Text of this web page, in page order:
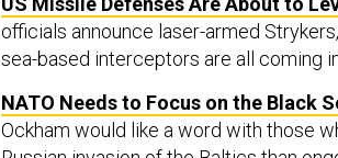
officials announce laser-armed
sea-based interceptors are all coming
NATO Needs to Focus on the Black
Ockham would like a word with those